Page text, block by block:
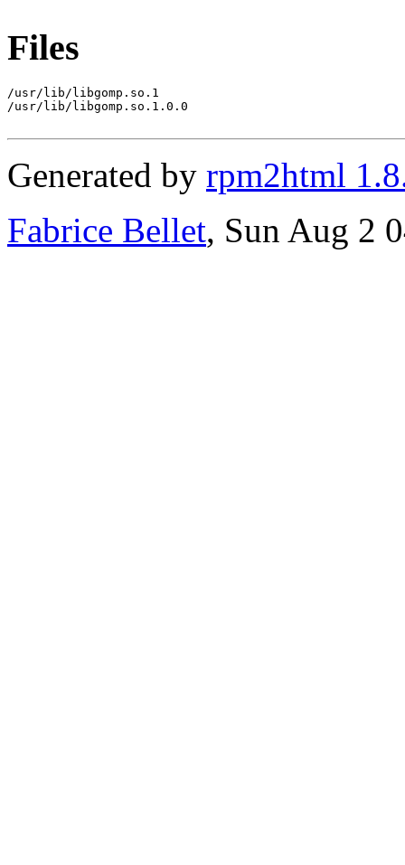
Files
/usr/lib/libgomp.so.1
/usr/lib/libgomp.so.1.0.0
Generated by rpm2html
Fabrice Bellet, Sun Aug 2